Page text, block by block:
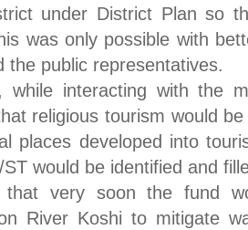
under District Plan so
was only possible with
the public representatives.
while interacting with the
religious tourism would
places developed into
would be identified and
very soon the fund
River Koshi to mitigate